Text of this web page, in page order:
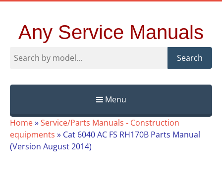
Any Service Manuals
Search
Menu
Skip
to
content
Home»Service/Parts Manuals - Construction
equipments » Cat 6040 AC FS RH170B Parts Manual
(Version August 2014)